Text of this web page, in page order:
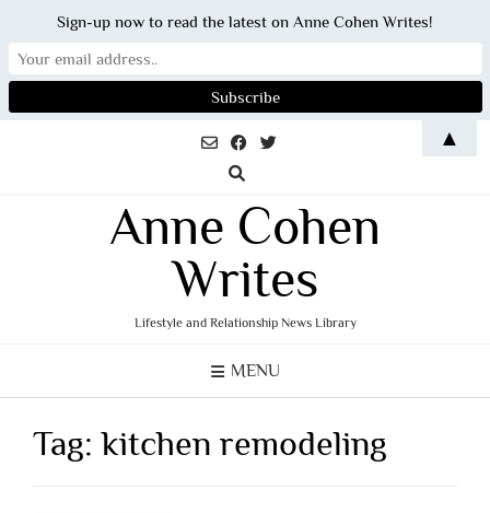
Anne Cohen
Writes
Lifestyle and Relationship News Library
MENU
Tag:kitchen remodeling
Sign-up now to read the latest on Anne Cohen Writes!
▲